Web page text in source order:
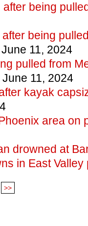
being
being
June 11, 2024
pulled from
June 11, 2024
kayak
area on
drowned at
in East Valley
>>